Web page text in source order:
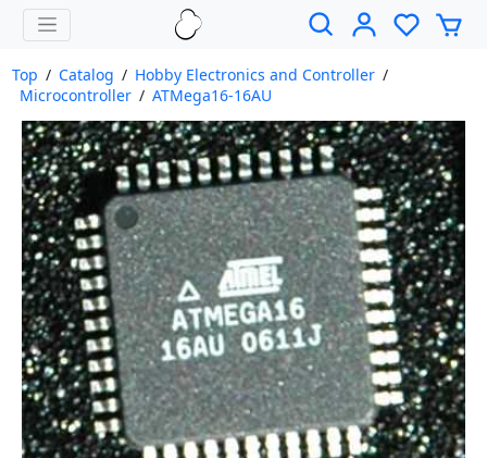
Top / Catalog / Hobby Electronics and Controller /
Microcontroller / ATMega16-16AU